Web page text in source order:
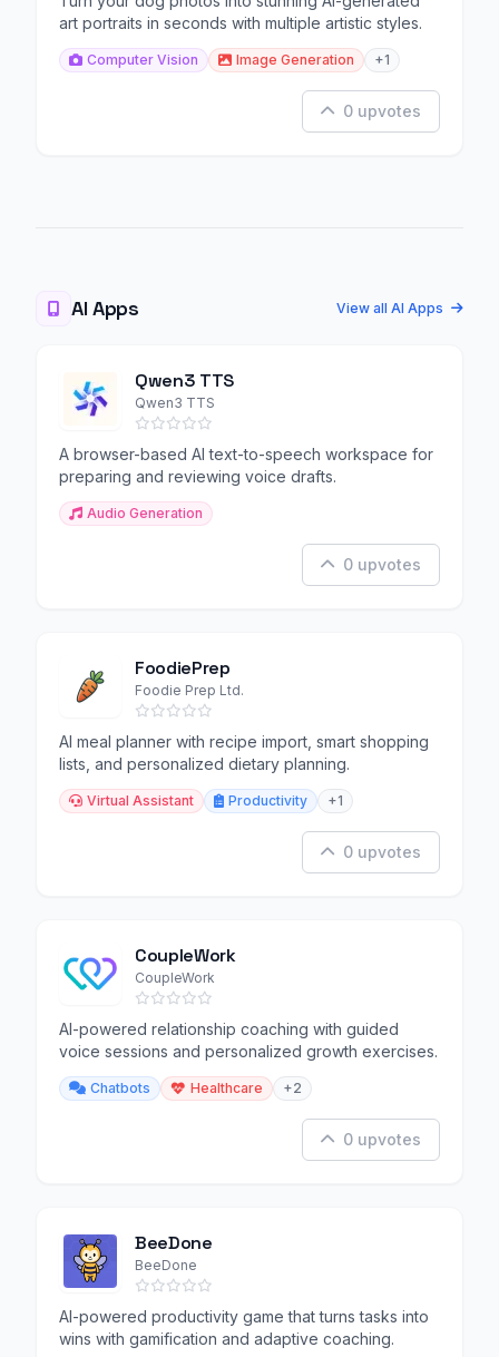
art portraits in seconds with multiple artistic styles.
Computer Vision Image Generation +1
0 upvotes
AI Apps View all AI Apps
Qwen3 TTS
Qwen3 TTS
A browser-based AI text-to-speech workspace for
preparing and reviewing voice drafts.
Audio Generation
0 upvotes
FoodiePrep
Foodie Prep Ltd.
AI meal planner with recipe import, smart shopping
lists, and personalized dietary planning.
Virtual Assistant Productivity +1
0 upvotes
CoupleWork
CoupleWork
AI-powered relationship coaching with guided
voice sessions and personalized growth exercises.
Chatbots Healthcare +2
0 upvotes
BeeDone
BeeDone
AI-powered productivity game that turns tasks into
wins with gamification and adaptive coaching.